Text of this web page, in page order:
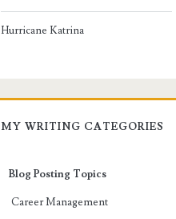
Hurricane Katrina
MY WRITING CATEGORIES
Blog Posting Topics
Career Management